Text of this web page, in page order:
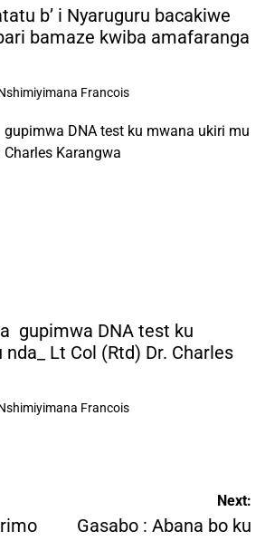
b’ i Nyaruguru bacakiwe
bamaze kwiba amafaranga
Francois
gupimwa DNA test ku
Lt Col (Rtd) Dr. Charles
Francois
Next:
Gasabo : Abana bo ku